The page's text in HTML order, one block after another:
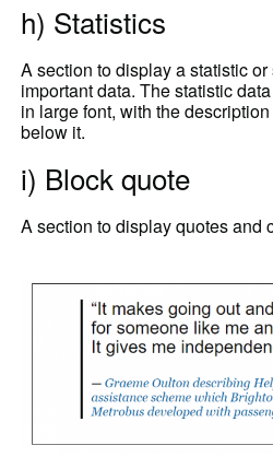
h) Statistics
A section to display a statistic or
important data. The statistic
in large font, with the
below it.
i) Block quote
A section to display quotes and